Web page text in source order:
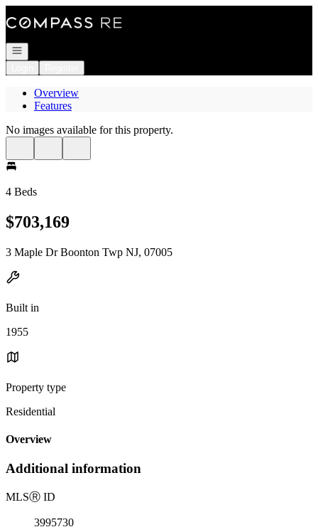
Open navigation
Overview
Features
No images available for this property.
4 Beds
$703,169
3 Maple Dr Boonton Twp NJ, 07005
Built in
1955
Property type
Residential
Overview
Additional information
MLSⓇ ID
3995730